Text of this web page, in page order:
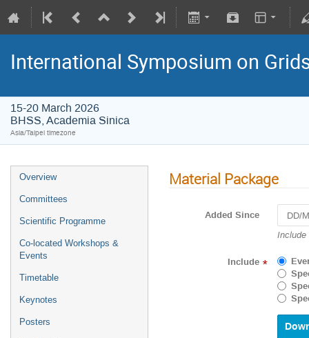
International Symposium on
15-20 March 2026
BHSS, Academia Sinica
Asia/Taipei timezone
Overview
Committees
Scientific Programme
Co-located Workshops &
Events
Timetable
Keynotes
Posters
Material Package
Added Since
to
interact
with
the
and
select
Include
Include *